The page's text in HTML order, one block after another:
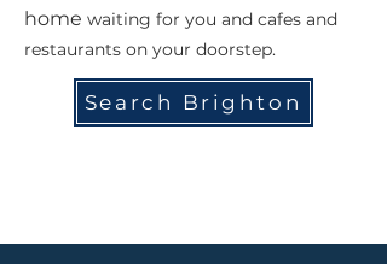
home waiting for you and cafes and
restaurants on your doorstep.
Search Brighton